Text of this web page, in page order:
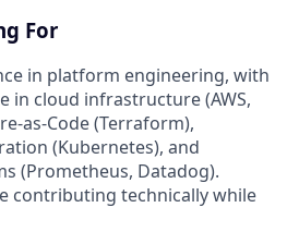
For
in platform engineering, with
in cloud infrastructure (AWS,
as-Code (Terraform),
(Kubernetes), and
(Prometheus, Datadog).
contributing technically while